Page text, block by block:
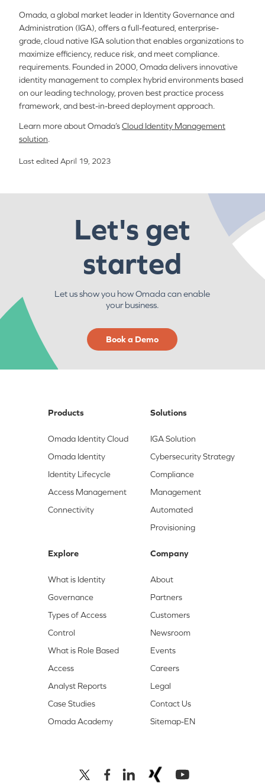
Omada, a global market leader in Identity Governance and
Administration (IGA), offers a full-featured, enterprise-
grade, cloud native IGA solution that enables organizations to
maximize efficiency, reduce risk, and meet compliance.
requirements. Founded in 2000, Omada delivers innovative
identity management to complex hybrid environments based
on our leading technology, proven best practice process
framework, and best-in-breed deployment approach.
Learn more about Omada’sCloud Identity Management
solution.
Last edited April 19, 2023
Let's get
started
Let us show you how Omada can enable
your business.
Book a Demo
Products
Omada Identity Cloud
Omada Identity
Identity Lifecycle
Access Management
Connectivity
Solutions
IGA Solution
Cybersecurity Strategy
Compliance
Management
Automated
Provisioning
Explore
What is Identity
Governance
Types of Access
Control
What is Role Based
Access
Analyst Reports
Case Studies
Omada Academy
Company
About
Partners
Customers
Newsroom
Events
Careers
Legal
Contact Us
Sitemap-EN